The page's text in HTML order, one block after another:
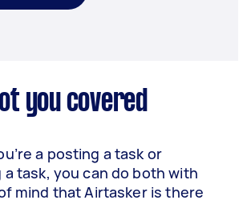
you covered
a posting a task or
task, you can do both with
mind that Airtasker is there